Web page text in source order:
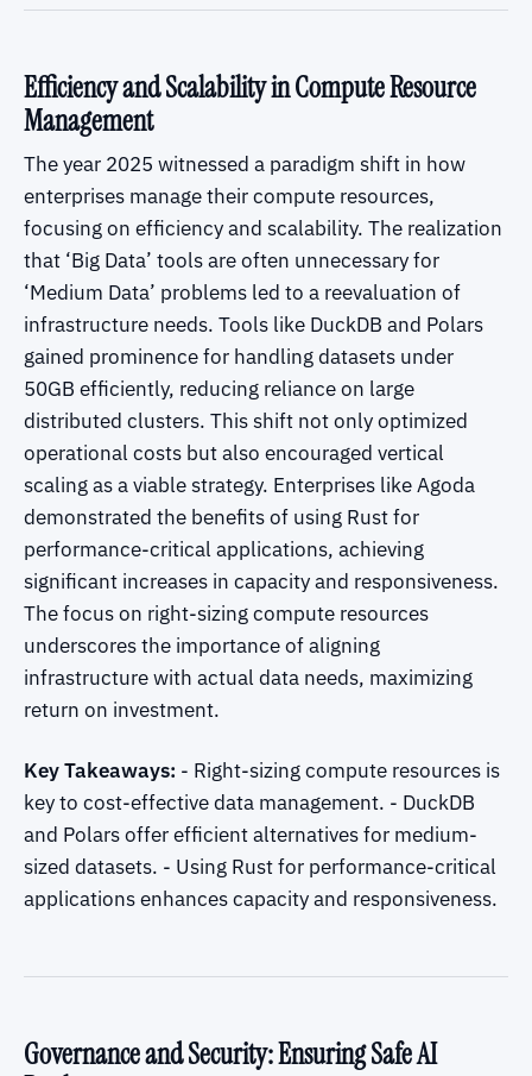
Efficiency and Scalability in Compute Resource
Management
The year 2025 witnessed a paradigm shift in how
enterprises manage their compute resources,
focusing on efficiency and scalability. The realization
that ‘Big Data’ tools are often unnecessary for
‘Medium Data’ problems led to a reevaluation of
infrastructure needs. Tools like DuckDB and Polars
gained prominence for handling datasets under
50GB efficiently, reducing reliance on large
distributed clusters. This shift not only optimized
operational costs but also encouraged vertical
scaling as a viable strategy. Enterprises like Agoda
demonstrated the benefits of using Rust for
performance-critical applications, achieving
significant increases in capacity and responsiveness.
The focus on right-sizing compute resources
underscores the importance of aligning
infrastructure with actual data needs, maximizing
return on investment.
Key Takeaways: - Right-sizing compute resources is
key to cost-effective data management. - DuckDB
and Polars offer efficient alternatives for medium-
sized datasets. - Using Rust for performance-critical
applications enhances capacity and responsiveness.
Governance and Security: Ensuring Safe AI